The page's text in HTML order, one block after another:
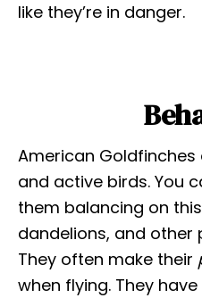
like they’re in danger.
American
and active birds. You
them balancing on
dandelions, and other
They often make their
when flying. They